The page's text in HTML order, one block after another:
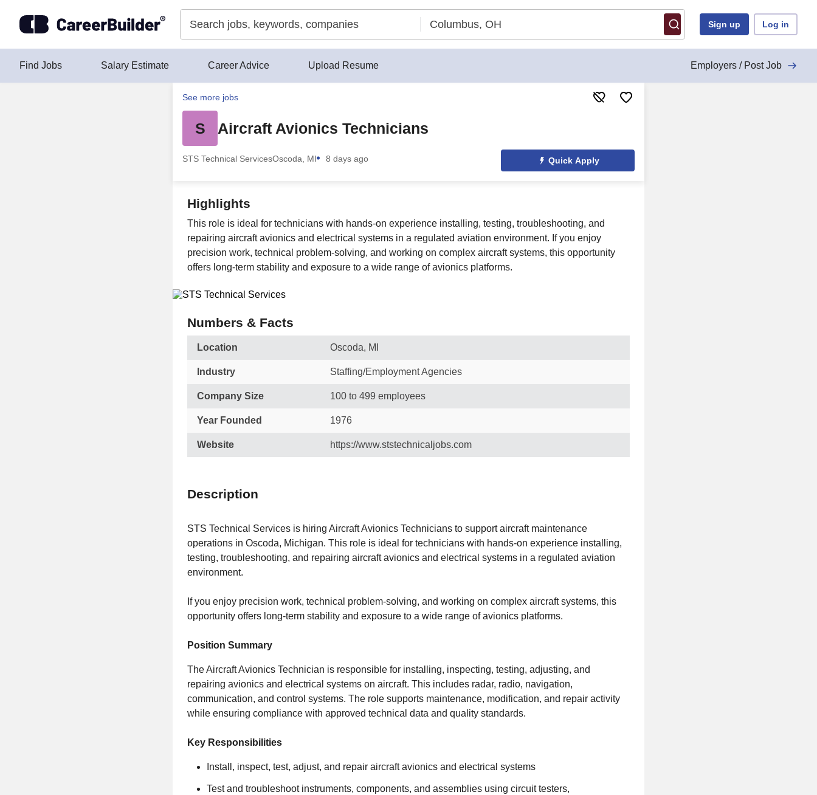
Sign up Log in
Find Jobs Salary Estimate Career Advice Upload Resume Employers / Post Job
See more jobs
S Aircraft Avionics Technicians
STS Technical ServicesOscoda, MI 8 days ago Quick Apply
Highlights
This role is ideal for technicians with hands-on experience installing, testing, troubleshooting, and
repairing aircraft avionics and electrical systems in a regulated aviation environment. If you enjoy
precision work, technical problem-solving, and working on complex aircraft systems, this opportunity
offers long-term stability and exposure to a wide range of avionics platforms.
Numbers & Facts
Location Oscoda, MI
Industry Staffing/Employment Agencies
Company Size 100 to 499 employees
Year Founded 1976
Website https://www.ststechnicaljobs.com
Description
STS Technical Services is hiring Aircraft Avionics Technicians to support aircraft maintenance
operations in Oscoda, Michigan. This role is ideal for technicians with hands-on experience installing,
testing, troubleshooting, and repairing aircraft avionics and electrical systems in a regulated aviation
environment.
If you enjoy precision work, technical problem-solving, and working on complex aircraft systems, this
opportunity offers long-term stability and exposure to a wide range of avionics platforms.
Position Summary
The Aircraft Avionics Technician is responsible for installing, inspecting, testing, adjusting, and
repairing avionics and electrical systems on aircraft. This includes radar, radio, navigation,
communication, and control systems. The role supports maintenance, modification, and repair activity
while ensuring compliance with approved technical data and quality standards.
Key Responsibilities
Install, inspect, test, adjust, and repair aircraft avionics and electrical systems
Test and troubleshoot instruments, components, and assemblies using circuit testers,